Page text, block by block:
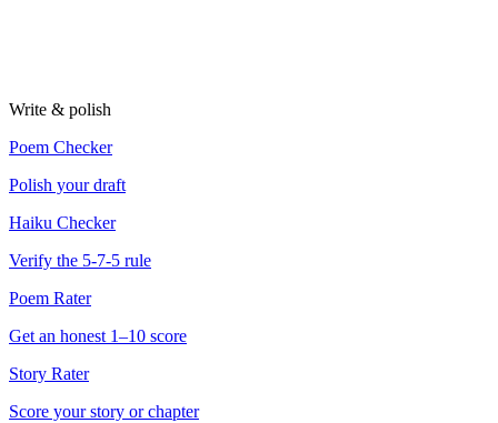
Write & polish
Poem Checker
Polish your draft
Haiku Checker
Verify the 5-7-5 rule
Poem Rater
Get an honest 1–10 score
Story Rater
Score your story or chapter